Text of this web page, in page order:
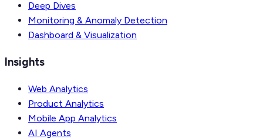
Deep Dives
Monitoring & Anomaly Detection
Dashboard & Visualization
Insights
Web Analytics
Product Analytics
Mobile App Analytics
AI Agents